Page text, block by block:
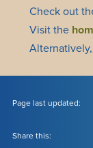
Check out
Visit the
Page last updated:
Share this: